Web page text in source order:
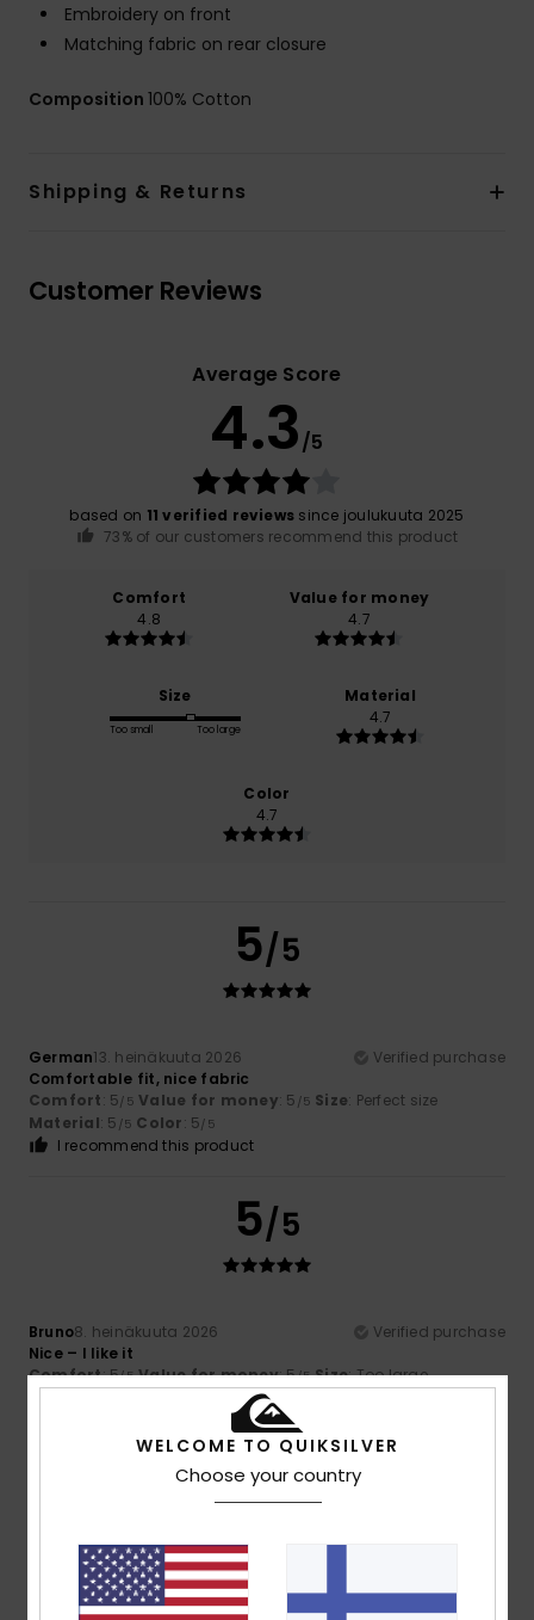
Embroidery on front
Matching fabric on rear closure
Composition 100% Cotton
Shipping & Returns
Customer Reviews
Average Score
4.3/5
based on 11 verified reviews since joulukuuta 2025
73% of our customers recommend this product
Comfort
4.8
Value for money
4.7
Size
Too small Too large
Material
4.7
Color
4.7
5/5
German13. heinäkuuta 2026
Verified purchase
Comfortable fit, nice fabric
Comfort: 5/5 Value for money: 5 /5 Size: Perfect size
Material: 5 /5 Color: 5/5
I recommend this product
5/5
Bruno8. heinäkuuta 2026
Verified purchase
Nice – I like it
Comfort: 5/5 Value for money: 5/5 Size: Too large
I recommend this product
4/5
Daniel5. heinäkuuta 2026
WELCOME TO QUIKSILVER
Choose your country